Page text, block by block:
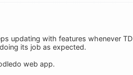
updating with features whenever TD
its job as expected.
web app.